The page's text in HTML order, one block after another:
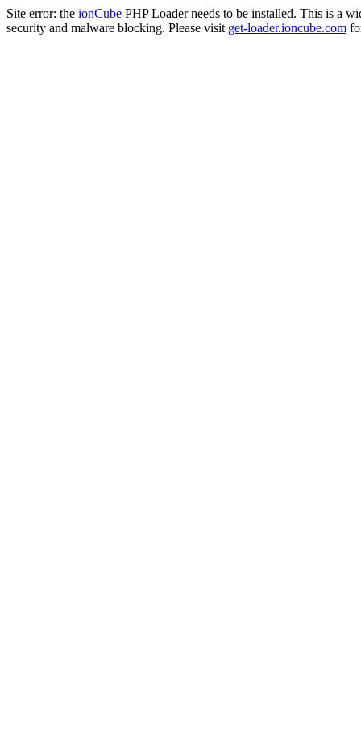
Site error: the ionCube PHP Loader needs to be installed. This is a
security and malware blocking. Please visit get-loader.ioncube.com